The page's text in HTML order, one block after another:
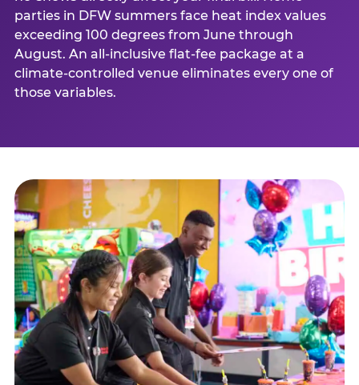
parties in DFW summers face heat index values
exceeding 100 degrees from June through
August. An all-inclusive flat-fee package at a
climate-controlled venue eliminates every one of
those variables.